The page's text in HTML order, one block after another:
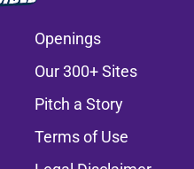
Openings
Our 300+ Sites
Pitch a Story
Terms of Use